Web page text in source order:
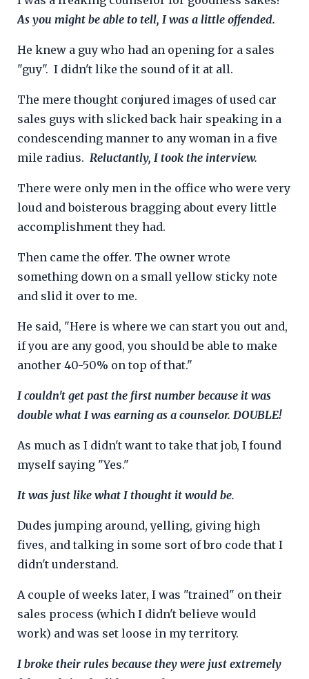
As you might be able to tell, I was a little offended.
He knew a guy who had an opening for a sales
"guy". I didn't like the sound of it at all.
The mere thought conjured images of used car
sales guys with slicked back hair speaking in a
condescending manner to any woman in a five
mile radius. Reluctantly, I took the interview.
There were only men in the office who were very
loud and boisterous bragging about every little
accomplishment they had.
Then came the offer. The owner wrote
something down on a small yellow sticky note
and slid it over to me.
He said, "Here is where we can start you out and,
if you are any good, you should be able to make
another 40-50% on top of that."
I couldn't get past the first number because it was
double what I was earning as a counselor. DOUBLE!
As much as I didn't want to take that job, I found
myself saying "Yes."
It was just like what I thought it would be.
Dudes jumping around, yelling, giving high
fives, and talking in some sort of bro code that I
didn't understand.
A couple of weeks later, I was "trained" on their
sales process (which I didn't believe would
work) and was set loose in my territory.
I broke their rules because they were just extremely